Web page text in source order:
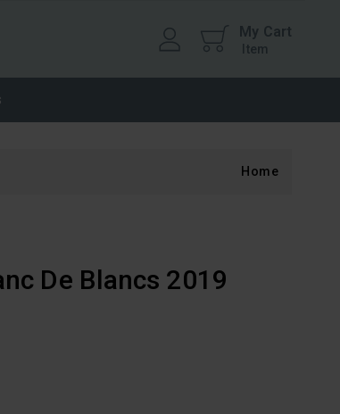
My Cart
Item
Home
De Blancs 2019